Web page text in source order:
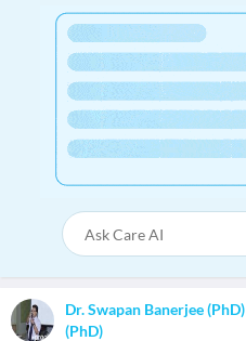
Dr. Swapan Banerjee (PhD)
(PhD)